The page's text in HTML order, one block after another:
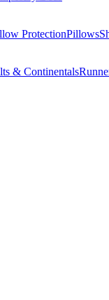
ProtectionPillows
& Continentals